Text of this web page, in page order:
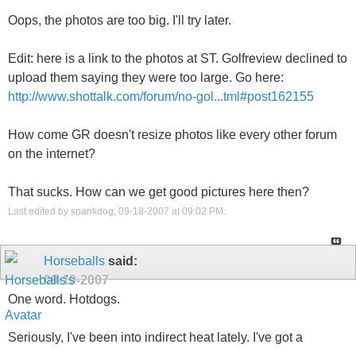
Oops, the photos are too big. I'll try later.
Edit: here is a link to the photos at ST. Golfreview declined to
upload them saying they were too large. Go here:
http://www.shottalk.com/forum/no-gol...tml#post162155
How come GR doesn't resize photos like every other forum
on the internet?
That sucks. How can we get good pictures here then?
Last edited by spankdog; 09-18-2007 at 09:02 PM .
Horseballs said:
09-19-2007
One word. Hotdogs.
Seriously, I've been into indirect heat lately. I've got a